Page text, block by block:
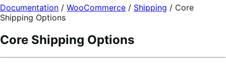
Documentation / WooCommerce / Shipping / Core
Shipping Options
Core Shipping Options